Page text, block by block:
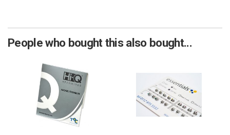
People who bought this also bought...